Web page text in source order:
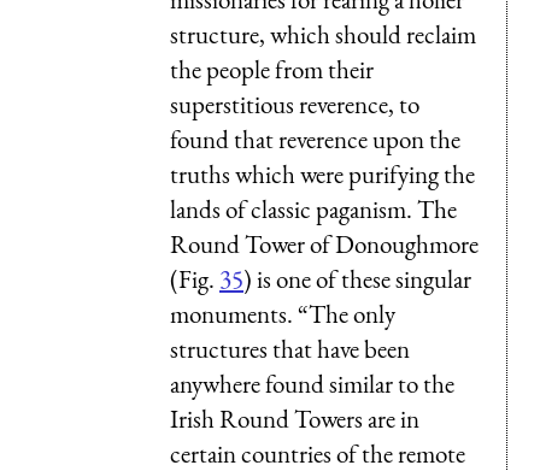
structure, which should reclaim
the people from their
superstitious reverence, to
found that reverence upon the
truths which were purifying the
lands of classic paganism. The
Round Tower of Donoughmore
(Fig. 35) is one of these singular
monuments. “The only
structures that have been
anywhere found similar to the
Irish Round Towers are in
certain countries of the remote